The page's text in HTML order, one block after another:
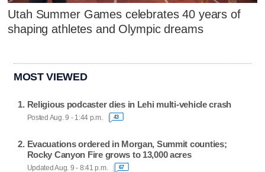
Utah Summer Games celebrates 40 years of
shaping athletes and Olympic dreams
MOST VIEWED
Religious podcaster dies in Lehi multi-vehicle crash
Posted Aug. 9 - 1:44 p.m. 43
Evacuations ordered in Morgan, Summit counties;
Rocky Canyon Fire grows to 13,000 acres
Updated Aug. 9 - 8:41 p.m. 67